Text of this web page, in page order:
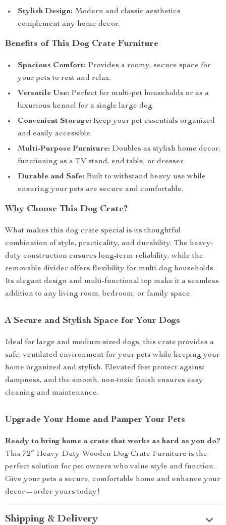
Stylish Design: Modern and classic aesthetics
complement any home decor.
Benefits of This Dog Crate Furniture
Spacious Comfort: Provides a roomy, secure space for
your pets to rest and relax.
Versatile Use: Perfect for multi-pet households or as a
luxurious kennel for a single large dog.
Convenient Storage: Keep your pet essentials organized
and easily accessible.
Multi-Purpose Furniture: Doubles as stylish home decor,
functioning as a TV stand, end table, or dresser.
Durable and Safe: Built to withstand heavy use while
ensuring your pets are secure and comfortable.
Why Choose This Dog Crate?
What makes this dog crate special is its thoughtful
combination of style, practicality, and durability. The heavy-
duty construction ensures long-term reliability, while the
removable divider offers flexibility for multi-dog households.
Its elegant design and multi-functional top make it a seamless
addition to any living room, bedroom, or family space.
A Secure and Stylish Space for Your Dogs
Ideal for large and medium-sized dogs, this crate provides a
safe, ventilated environment for your pets while keeping your
home organized and stylish. Elevated feet protect against
dampness, and the smooth, non-toxic finish ensures easy
cleaning and maintenance.
Upgrade Your Home and Pamper Your Pets
Ready to bring home a crate that works as hard as you do?
This 72″ Heavy Duty Wooden Dog Crate Furniture is the
perfect solution for pet owners who value style and function.
Give your pets a secure, comfortable home and enhance your
decor—order yours today!
Shipping & Delivery